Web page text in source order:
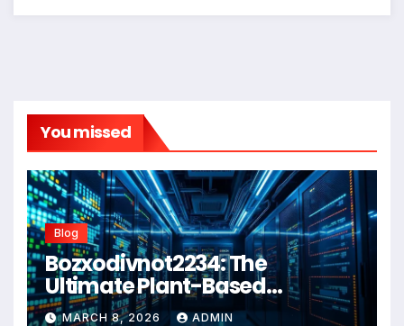
You missed
Blog
Bozxodivnot2234: The
Ultimate Plant-Based
Wellness Solution for 2026
MARCH 8, 2026 ADMIN